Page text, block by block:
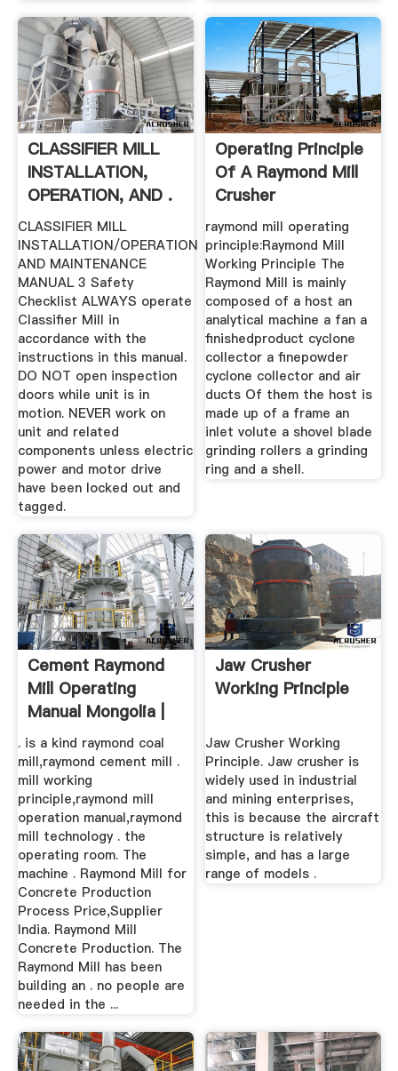
CLASSIFIER MILL
INSTALLATION,
OPERATION, AND .
CLASSIFIER MILL
INSTALLATION/OPERATION
AND MAINTENANCE
MANUAL 3 Safety
Checklist ALWAYS operate
Classifier Mill in
accordance with the
instructions in this manual.
DO NOT open inspection
doors while unit is in
motion. NEVER work on
unit and related
components unless electric
power and motor drive
have been locked out and
tagged.
Operating Principle
Of A Raymond Mill
Crusher
raymond mill operating
principle:Raymond Mill
Working Principle The
Raymond Mill is mainly
composed of a host an
analytical machine a fan a
finishedproduct cyclone
collector a finepowder
cyclone collector and air
ducts Of them the host is
made up of a frame an
inlet volute a shovel blade
grinding rollers a grinding
ring and a shell.
Cement Raymond
Mill Operating
Manual Mongolia |
Solution ...
. is a kind raymond coal
mill,raymond cement mill .
mill working
principle,raymond mill
operation manual,raymond
mill technology . the
operating room. The
machine . Raymond Mill for
Concrete Production
Process Price,Supplier
India. Raymond Mill
Concrete Production. The
Raymond Mill has been
building an . no people are
needed in the ...
Jaw Crusher
Working Principle
Jaw Crusher Working
Principle. Jaw crusher is
widely used in industrial
and mining enterprises,
this is because the aircraft
structure is relatively
simple, and has a large
range of models .